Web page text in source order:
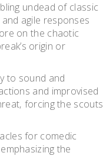
undead of classic
agile responses
on the chaotic
origin or
to sound and
and improvised
forcing the scouts
for comedic
the